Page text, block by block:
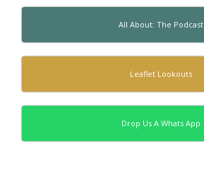
All About: The Podcast
Leaflet Lookouts
Drop Us A Whats App